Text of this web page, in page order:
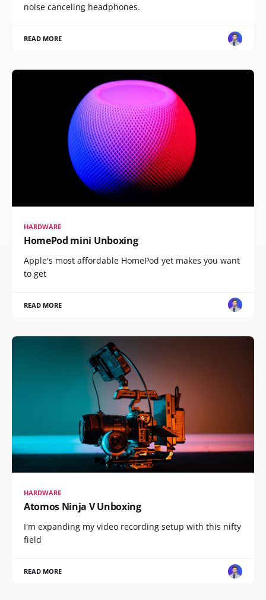
noise canceling headphones.
READ MORE
HARDWARE
HomePod mini Unboxing
Apple's most affordable HomePod yet makes you want
to get
READ MORE
HARDWARE
Atomos Ninja V Unboxing
I'm expanding my video recording setup with this nifty
field
READ MORE